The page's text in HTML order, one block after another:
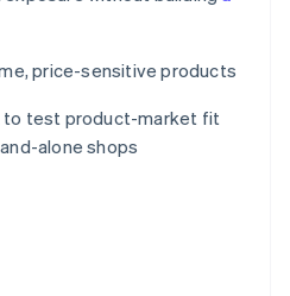
price-sensitive products
to test product-market fit
alone shops